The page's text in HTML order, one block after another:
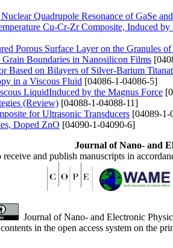
Quadrupole Resonance of GaSe
Cu-Cr-Zr Composite, Induced
Porous Surface Layer on the Granules
Boundaries in Nanosilicon Films
Based on Bilayers of Silver-Barium
in a Viscous Fluid [04086-1-04086-5]
LiquidInduced by the Magnus Force
(Review) [04088-1-04088-11]
for Ultrasonic Transducers [04089-1-
Doped ZnO [04090-1-04090-6]
Journal of Nano- and
receive and publish manuscripts in
Journal of Nano- and Electronic
in the open access system on the